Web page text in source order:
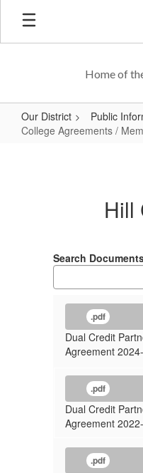
Skip
main
Home of
Our District
Public
College Agreements /
Memorandum
Hill
Search
.pdf
Dual Credit
Agreement
.pdf
Dual Credit
Agreement
.pdf